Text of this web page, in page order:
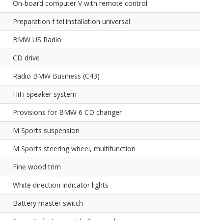
On-board computer V with remote control
Preparation f tel.installation universal
BMW US Radio
CD drive
Radio BMW Business (C43)
HiFi speaker system
Provisions for BMW 6 CD changer
M Sports suspension
M Sports steering wheel, multifunction
Fine wood trim
White direction indicator lights
Battery master switch